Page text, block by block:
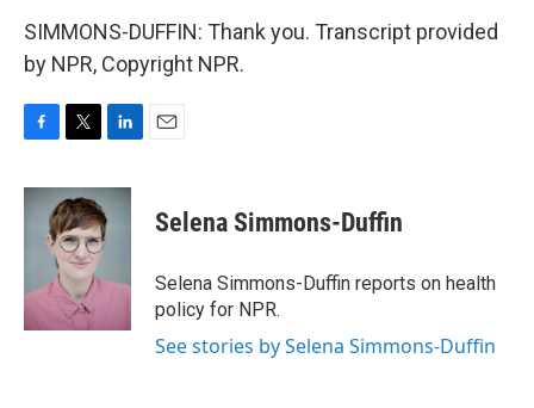
SIMMONS-DUFFIN: Thank you. Transcript provided
by NPR, Copyright NPR.
c
k
i
t
t
e
r
n
k
I
Selena Simmons-Duffin
Selena Simmons-Duffin reports on health
policy for NPR.
See stories by Selena Simmons-Duffin